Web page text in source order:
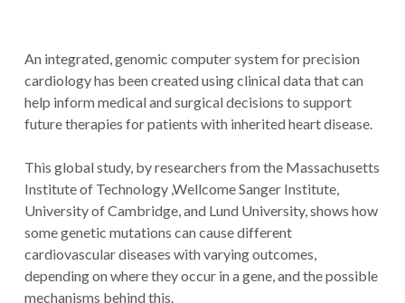
An integrated, genomic computer system for precision
cardiology has been created using clinical data that can
help inform medical and surgical decisions to support
future therapies for patients with inherited heart disease.
This global study, by researchers from the Massachusetts
Institute of Technology ,Wellcome Sanger Institute,
University of Cambridge, and Lund University, shows how
some genetic mutations can cause different
cardiovascular diseases with varying outcomes,
depending on where they occur in a gene, and the possible
mechanisms behind this.